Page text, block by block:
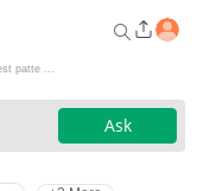
patte ...
Ask